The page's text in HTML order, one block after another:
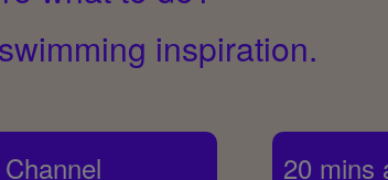
inspiration.
20 mins